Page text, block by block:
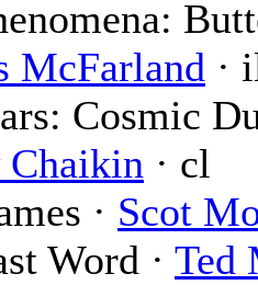
McFarland ·
Cosmic
· cl
· Scot
Word · Ted